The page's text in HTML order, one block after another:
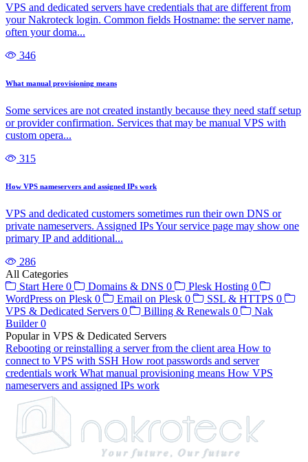
VPS and dedicated servers have credentials that are different from
your Nakroteck login. Common fields Hostname: the server name,
often your doma...
346
What manual provisioning means
Some services are not created instantly because they need staff setup
or provider confirmation. Services that may be manual VPS with
custom opera...
315
How VPS nameservers and assigned IPs work
VPS and dedicated customers sometimes run their own DNS or
private nameservers. Assigned IPs Your service page may show one
primary IP and additional...
286
All Categories
Start Here 0 Domains & DNS 0 Plesk Hosting 0
WordPress on Plesk 0 Email on Plesk 0 SSL & HTTPS 0
VPS & Dedicated Servers 0 Billing & Renewals 0
Nak
Builder0
Popular in VPS & Dedicated Servers
Rebooting or reinstalling a server from the client area How to
connect to VPS with SSH How root passwords and server
credentials work What manual provisioning means How VPS
nameservers and assigned IPs work